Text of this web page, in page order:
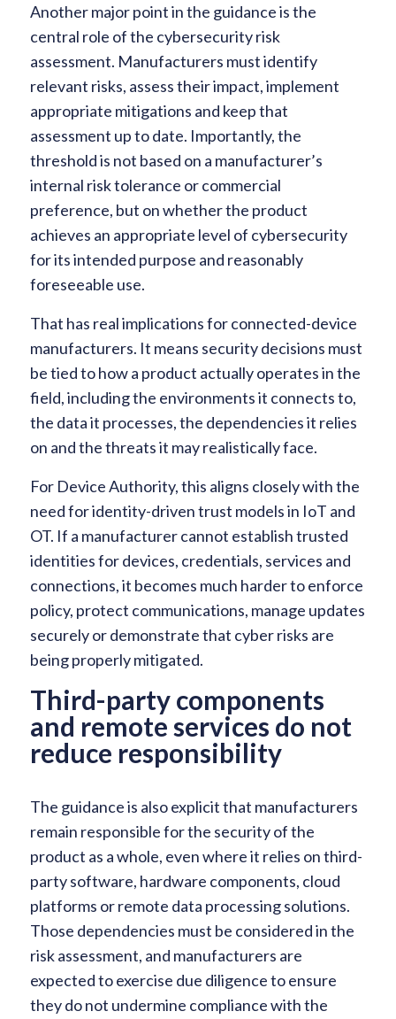
Another major point in the guidance is the
central role of the cybersecurity risk
assessment. Manufacturers must identify
relevant risks, assess their impact, implement
appropriate mitigations and keep that
assessment up to date. Importantly, the
threshold is not based on a manufacturer’s
internal risk tolerance or commercial
preference, but on whether the product
achieves an appropriate level of cybersecurity
for its intended purpose and reasonably
foreseeable use.
That has real implications for connected-device
manufacturers. It means security decisions must
be tied to how a product actually operates in the
field, including the environments it connects to,
the data it processes, the dependencies it relies
on and the threats it may realistically face.
For Device Authority, this aligns closely with the
need for identity-driven trust models in IoT and
OT. If a manufacturer cannot establish trusted
identities for devices, credentials, services and
connections, it becomes much harder to enforce
policy, protect communications, manage updates
securely or demonstrate that cyber risks are
being properly mitigated.
Third-party components
and remote services do not
reduce responsibility
The guidance is also explicit that manufacturers
remain responsible for the security of the
product as a whole, even where it relies on third-
party software, hardware components, cloud
platforms or remote data processing solutions.
Those dependencies must be considered in the
risk assessment, and manufacturers are
expected to exercise due diligence to ensure
they do not undermine compliance with the